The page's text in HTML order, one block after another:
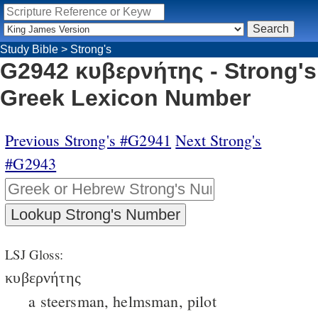
Study Bible > Strong's
G2942 κυβερνήτης - Strong's
Greek Lexicon Number
Previous Strong's #G2941 Next Strong's
#G2943
LSJ Gloss:
κυβερνήτης
a steersman, helmsman, pilot